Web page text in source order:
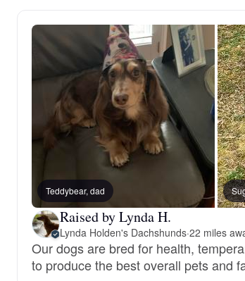
Teddybear, dad
Raised by Lynda H.
Lynda Holden's Dachshunds·22 miles
Our dogs are bred for health,
to produce the best overall pets and